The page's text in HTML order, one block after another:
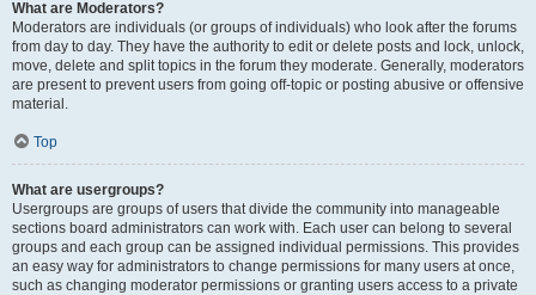
What are Moderators?
Moderators are individuals (or groups of individuals) who look after the forums
from day to day. They have the authority to edit or delete posts and lock, unlock,
move, delete and split topics in the forum they moderate. Generally, moderators
are present to prevent users from going off-topic or posting abusive or offensive
material.
Top
What are usergroups?
Usergroups are groups of users that divide the community into manageable
sections board administrators can work with. Each user can belong to several
groups and each group can be assigned individual permissions. This provides
an easy way for administrators to change permissions for many users at once,
such as changing moderator permissions or granting users access to a private